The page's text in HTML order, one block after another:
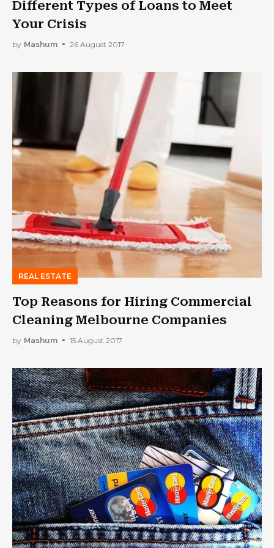
Different Types of Loans to Meet
Your Crisis
by Mashum 26 August 2017
REAL ESTATE
Top Reasons for Hiring Commercial
Cleaning Melbourne Companies
by Mashum 15 August 2017